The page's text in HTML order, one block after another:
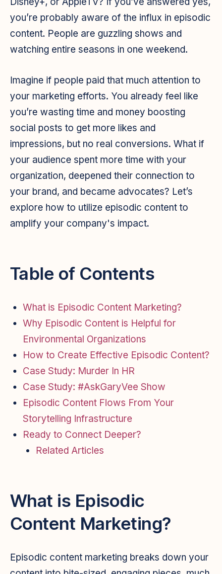
you’re probably aware of the influx in episodic
content. People are guzzling shows and
watching entire seasons in one weekend.
Imagine if people paid that much attention to
your marketing efforts. You already feel like
you’re wasting time and money boosting
social posts to get more likes and
impressions, but no real conversions. What if
your audience spent more time with your
organization, deepened their connection to
your brand, and became advocates? Let’s
explore how to utilize episodic content to
amplify your company's impact.
Table of Contents
What is Episodic Content Marketing?
Why Episodic Content is Helpful for
Environmental Organizations
How to Create Effective Episodic Content?
Case Study: Murder In HR
Case Study: #AskGaryVee Show
Episodic Content Flows From Your
Storytelling Infrastructure
Ready to Connect Deeper?
Related Articles
What is Episodic
Content Marketing?
Episodic content marketing breaks down your